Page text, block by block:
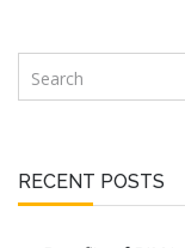
RECENT POSTS